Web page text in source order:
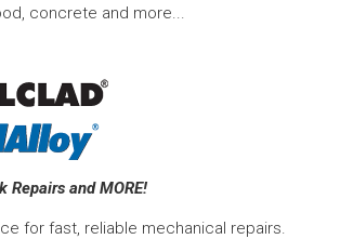
concrete and more...
Repairs and MORE!
for fast, reliable mechanical repairs.